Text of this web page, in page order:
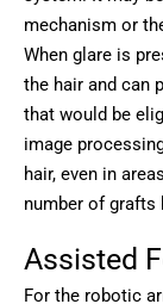
mechanism or
When glare is
the hair and can
that would be
image
hair, even in
number of grafts
Assisted
For the robotic